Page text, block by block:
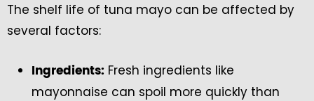
The shelf life of tuna mayo can be affected by
several factors:
Ingredients: Fresh ingredients like
mayonnaise can spoil more quickly than